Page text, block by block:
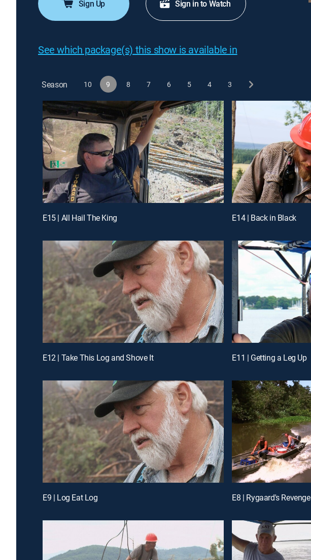
Sign Up Sign in to Watch
See which package(s) this show is available in
Season 10 9 8 7 6 5 4 3
E15 | All Hail The King E14 | Back in Black
E12 | Take This Log and Shove It E11 | Getting a Leg Up
E9 | Log Eat Log E8 | Rygaard's Revenge